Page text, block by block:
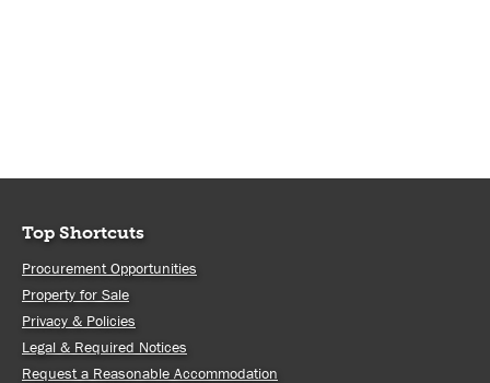
Top Shortcuts
Procurement Opportunities
Property for Sale
Privacy & Policies
Legal & Required Notices
Request a Reasonable Accommodation